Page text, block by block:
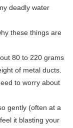
deadly water
these things are
80 to 220 grams
of metal ducts.
to worry about
gently (often at a
it blasting your